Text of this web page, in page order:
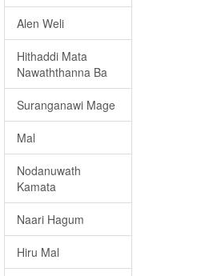
Alen Weli
Hithaddi Mata
Nawaththanna Ba
Suranganawi Mage
Mal
Nodanuwath
Kamata
Naari Hagum
Hiru Mal